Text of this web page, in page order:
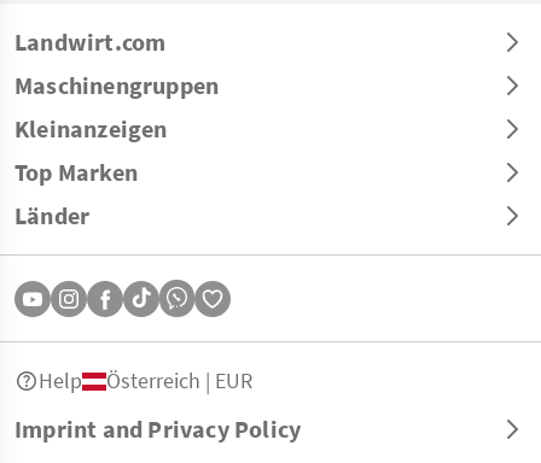
Landwirt.com
Maschinengruppen
Kleinanzeigen
Top Marken
Länder
Imprint and Privacy Policy
Help Österreich | EUR